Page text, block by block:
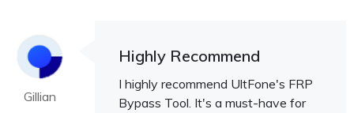
Gillian
Highly Recommend
I highly recommend UltFone's FRP
Bypass Tool. It's a must-have for